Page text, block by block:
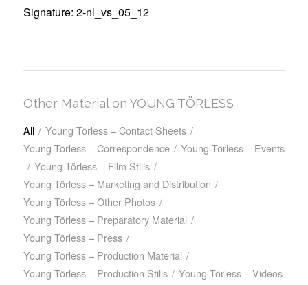
Signature: 2-nl_vs_05_12
Other Material on YOUNG TÖRLESS
All / Young Törless – Contact Sheets /
Young Törless – Correspondence / Young Törless – Events
/ Young Törless – Film Stills /
Young Törless – Marketing and Distribution /
Young Törless – Other Photos /
Young Törless – Preparatory Material /
Young Törless – Press /
Young Törless – Production Material /
Young Törless – Production Stills / Young Törless – Videos